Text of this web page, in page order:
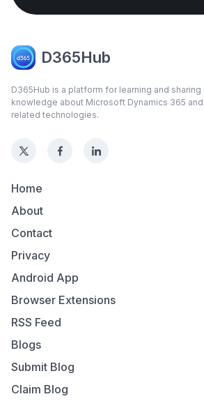
D365Hub
D365Hub is a platform for learning and sharing
knowledge about Microsoft Dynamics 365 and
related technologies.
Home
About
Contact
Privacy
Android App
Browser Extensions
RSS Feed
Blogs
Submit Blog
Claim Blog